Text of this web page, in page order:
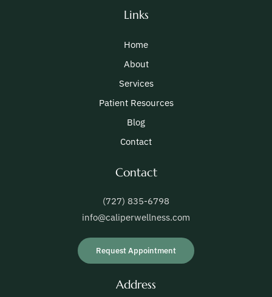
Links
Home
About
Services
Patient Resources
Blog
Contact
Contact
(727) 835-6798
info@caliperwellness.com
Request Appointment
Address